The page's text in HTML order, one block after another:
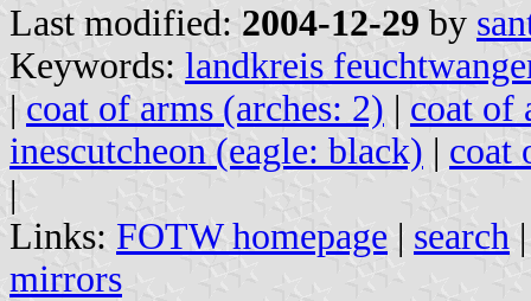
Last modified: 2004-12-29 by
Keywords: landkreis
| coat of arms (arches: 2) | coat of
inescutcheon (eagle: black) | coat
|
Links: FOTW homepage | search
mirrors